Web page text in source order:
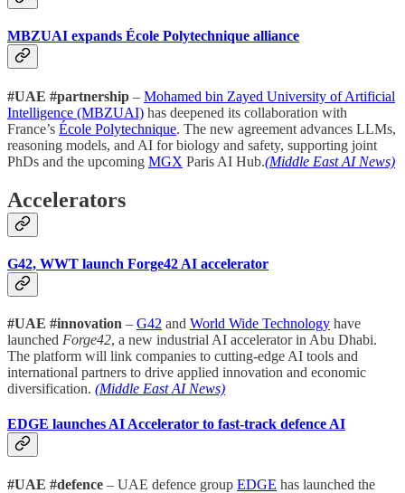
MBZUAI expands École Polytechnique alliance
#UAE #partnership – Mohamed bin Zayed University of Artificial
Intelligence (MBZUAI) has deepened its collaboration with
France’s École Polytechnique. The new agreement advances LLMs,
reasoning models, and AI for biology and safety, supporting joint
PhDs and the upcoming MGX Paris AI Hub.(Middle East AI News)
Accelerators
G42, WWT launch Forge42 AI accelerator
#UAE #innovation – G42 and World Wide Technology have
launched Forge42, a new industrial AI accelerator in Abu Dhabi.
The platform will link companies to cutting-edge AI tools and
international partners to drive applied innovation and economic
diversification. (Middle East AI News)
EDGE launches AI Accelerator to fast-track defence AI
#UAE #defence – UAE defence group EDGE has launched the